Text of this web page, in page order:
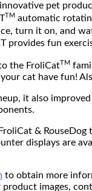
pet
TM automatic
turn it on, and
fun
the FroliCatTM
cat have fun!
it also
&
displays are
to obtain more
images,